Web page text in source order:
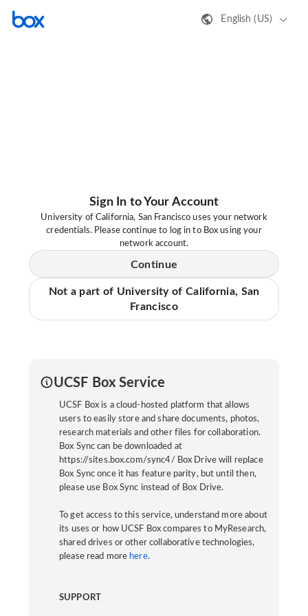
English (US)
Sign In to Your Account
University of California, San Francisco uses your network
credentials. Please continue to log in to Box using your
network account.
Continue
Not a part of University of California, San
Francisco
UCSF Box Service
UCSF Box is a cloud-hosted platform that allows
users to easily store and share documents, photos,
research materials and other files for collaboration.
Box Sync can be downloaded at
https://sites.box.com/sync4/ Box Drive will replace
Box Sync once it has feature parity, but until then,
please use Box Sync instead of Box Drive.
To get access to this service, understand more about
its uses or how UCSF Box compares to MyResearch,
shared drives or other collaborative technologies,
please read more here.
SUPPORT